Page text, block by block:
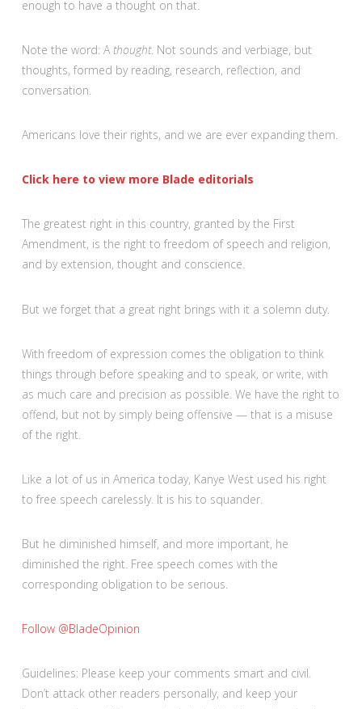
enough to have a thought on that.
Note the word: Athought. Not sounds and verbiage, but
thoughts, formed by reading, research, reflection, and
conversation.
Americans love their rights, and we are ever expanding them.
Click here to view more Blade editorials
The greatest right in this country, granted by the First
Amendment, is the right to freedom of speech and religion,
and by extension, thought and conscience.
But we forget that a great right brings with it a solemn duty.
With freedom of expression comes the obligation to think
things through before speaking and to speak, or write, with
as much care and precision as possible. We have the right to
offend, but not by simply being offensive — that is a misuse
of the right.
Like a lot of us in America today, Kanye West used his right
to free speech carelessly. It is his to squander.
But he diminished himself, and more important, he
diminished the right. Free speech comes with the
corresponding obligation to be serious.
Follow @BladeOpinion
Guidelines: Please keep your comments smart and civil.
Don’t attack other readers personally, and keep your